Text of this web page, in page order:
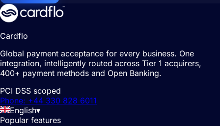
Cardflo
Global payment acceptance for every business. One
integration, intelligently routed across Tier 1 acquirers,
400+ payment methods and Open Banking.
PCI DSS scoped
Phone: +44 330 828 6011
English▾
Popular features